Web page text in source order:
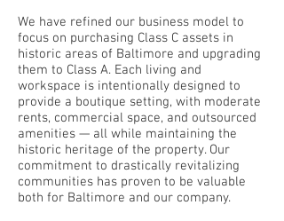
We have refined our business model to
focus on purchasing Class C assets in
historic areas of Baltimore and upgrading
them to Class A. Each living and
workspace is intentionally designed to
provide a boutique setting, with moderate
rents, commercial space, and outsourced
amenities — all while maintaining the
historic heritage of the property. Our
commitment to drastically revitalizing
communities has proven to be valuable
both for Baltimore and our company.